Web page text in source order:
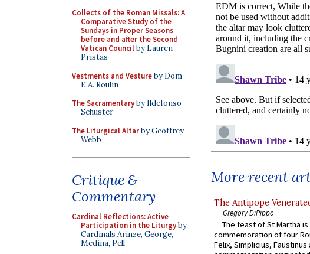
Collects of the Roman Missals: A
Comparative Study of the
Sundays in Proper Seasons
before and after the Second
Vatican Councilby Lauren
Pristas
Vestments and Vestureby Dom
E.A. Roulin
The Sacramentaryby Ildefonso
Schuster
The Liturgical Altarby Geoffrey
Webb
Critique &
Commentary
Cardinal Reflections: Active
Participation in the Liturgyby
Cardinals Arinze, George,
Medina, Pell
More recent
The Antipope
Gregory DiPippo
The feast of St Martha
commemoration of four
Felix, Simplicius, Faustinus